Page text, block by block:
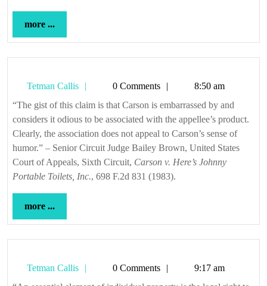
more ...
...
Tetman Callis
Tetman
Callis
0 Comments
8:50 am
“The gist of this claim is that Carson is embarrassed by and
considers it odious to be associated with the appellee’s product.
Clearly, the association does not appeal to Carson’s sense of
humor.” – Senior Circuit Judge Bailey Brown, United States
Court of Appeals, Sixth Circuit, Carson v. Here’s Johnny
Portable Toilets, Inc., 698 F.2d 831 (1983).
more ...
...
Tetman Callis
Tetman
Callis
0 Comments
9:17 am